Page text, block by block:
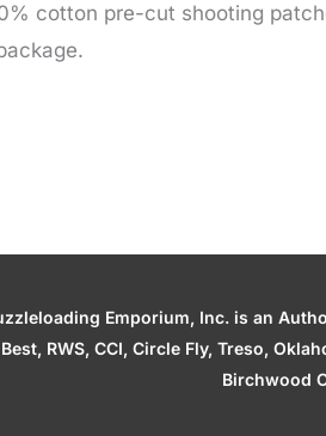
cotton pre-cut shooting
Emporium, Inc. is an
RWS, CCI, Circle Fly, Treso,
Birchwood